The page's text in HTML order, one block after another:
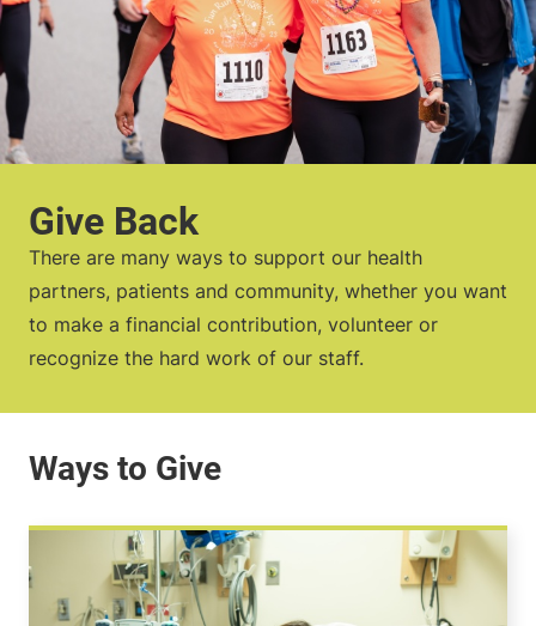
Give Back
There are many ways to support our health
partners, patients and community, whether you want
to make a financial contribution, volunteer or
recognize the hard work of our staff.